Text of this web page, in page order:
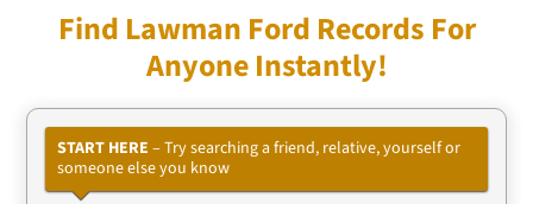
Find Lawman Ford Records For
Anyone Instantly!
START HERE – Try searching a friend, relative, yourself or
someone else you know